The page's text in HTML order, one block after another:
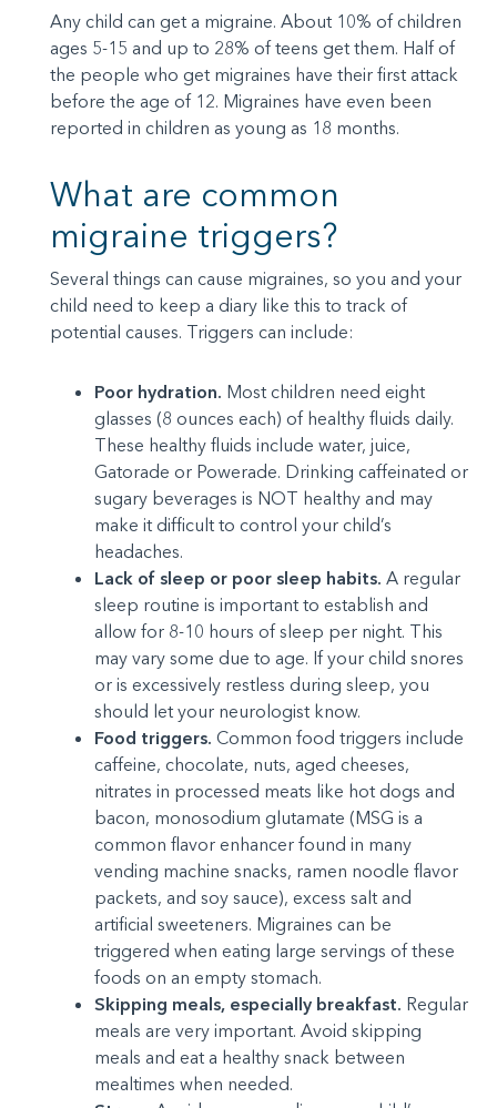
Any child can get a migraine. About 10% of children
ages 5-15 and up to 28% of teens get them. Half of
the people who get migraines have their first attack
before the age of 12. Migraines have even been
reported in children as young as 18 months.
What are common
migraine triggers?
Several things can cause migraines, so you and your
child need to keep a diary like this to track of
potential causes. Triggers can include:
Poor hydration. Most children need eight
glasses (8 ounces each) of healthy fluids daily.
These healthy fluids include water, juice,
Gatorade or Powerade. Drinking caffeinated or
sugary beverages is NOT healthy and may
make it difficult to control your child’s
headaches.
Lack of sleep or poor sleep habits. A regular
sleep routine is important to establish and
allow for 8-10 hours of sleep per night. This
may vary some due to age. If your child snores
or is excessively restless during sleep, you
should let your neurologist know.
Food triggers. Common food triggers include
caffeine, chocolate, nuts, aged cheeses,
nitrates in processed meats like hot dogs and
bacon, monosodium glutamate (MSG is a
common flavor enhancer found in many
vending machine snacks, ramen noodle flavor
packets, and soy sauce), excess salt and
artificial sweeteners. Migraines can be
triggered when eating large servings of these
foods on an empty stomach.
Skipping meals, especially breakfast. Regular
meals are very important. Avoid skipping
meals and eat a healthy snack between
mealtimes when needed.